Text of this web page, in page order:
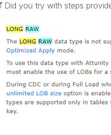
Did you try with steps